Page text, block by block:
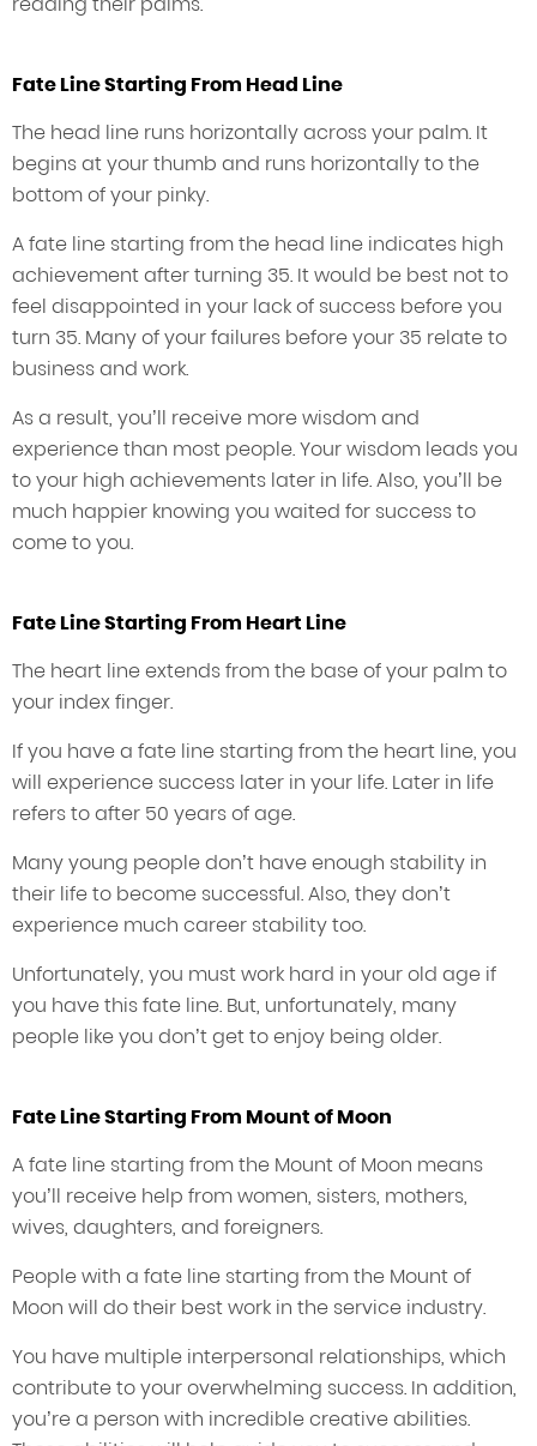
Fate Line Starting From Head Line
The head line runs horizontally across your palm. It
begins at your thumb and runs horizontally to the
bottom of your pinky.
A fate line starting from the head line indicates high
achievement after turning 35. It would be best not to
feel disappointed in your lack of success before you
turn 35. Many of your failures before your 35 relate to
business and work.
As a result, you’ll receive more wisdom and
experience than most people. Your wisdom leads you
to your high achievements later in life. Also, you’ll be
much happier knowing you waited for success to
come to you.
Fate Line Starting From Heart Line
The heart line extends from the base of your palm to
your index finger.
If you have a fate line starting from the heart line, you
will experience success later in your life. Later in life
refers to after 50 years of age.
Many young people don’t have enough stability in
their life to become successful. Also, they don’t
experience much career stability too.
Unfortunately, you must work hard in your old age if
you have this fate line. But, unfortunately, many
people like you don’t get to enjoy being older.
Fate Line Starting From Mount of Moon
A fate line starting from the Mount of Moon means
you’ll receive help from women, sisters, mothers,
wives, daughters, and foreigners.
People with a fate line starting from the Mount of
Moon will do their best work in the service industry.
You have multiple interpersonal relationships, which
contribute to your overwhelming success. In addition,
you’re a person with incredible creative abilities.